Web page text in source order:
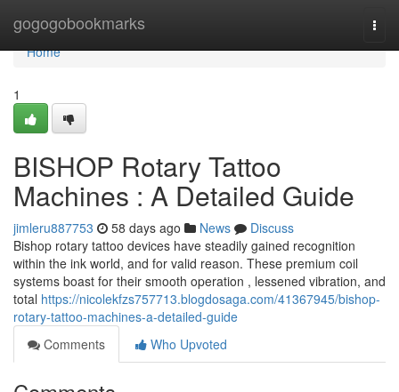
gogogobookmarks
Home
Home
1
BISHOP Rotary Tattoo
Machines : A Detailed Guide
jimleru887753 58 days ago News
Discuss
Bishop rotary tattoo devices have steadily gained recognition
within the ink world, and for valid reason. These premium coil
systems boast for their smooth operation , lessened vibration, and
total https://nicolekfzs757713.blogdosaga.com/41367945/bishop-
rotary-tattoo-machines-a-detailed-guide
Comments
Who Upvoted